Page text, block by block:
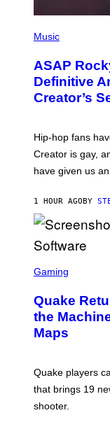
H
O
B
Y
M
C
A
S
C
P
P
E
/
T
Y
I
M
A
G
Music
ASAP
Definitive
Creator’s
Hip-hop fans
Creator is gay,
have given us
1 HOUR AGOBY
C
E
N
S
H
M
A
C
H
Gaming
Quake
the
Maps
Quake players
that brings 19
shooter.